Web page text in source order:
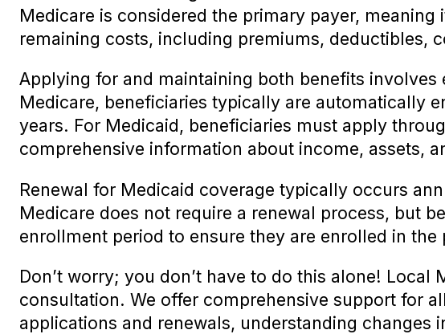
Medicare is considered the primary payer,
remaining costs, including premiums, deductibles,
Applying for and maintaining both benefits
Medicare, beneficiaries typically are automatically
years. For Medicaid, beneficiaries must apply
comprehensive information about income, assets,
Renewal for Medicaid coverage typically occurs
Medicare does not require a renewal process, but
enrollment period to ensure they are enrolled in
Don’t worry; you don’t have to do this alone!
consultation. We offer comprehensive support for
applications and renewals, understanding